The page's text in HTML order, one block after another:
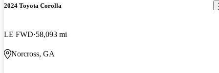
2024 Toyota Corolla
LE FWD 58,093 mi
Norcross, GA